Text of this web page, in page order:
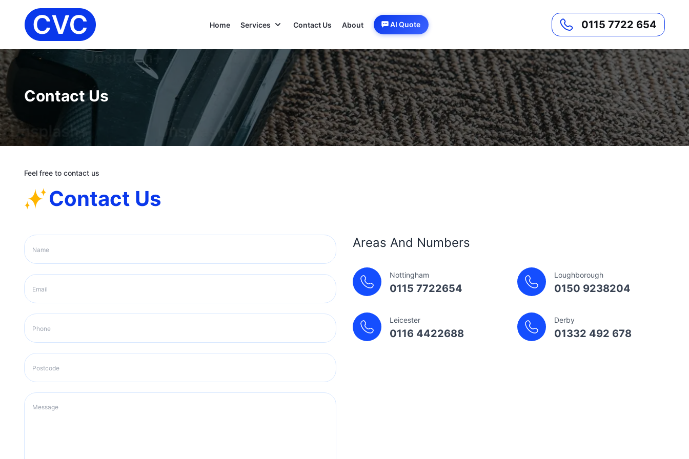
Home Services Contact Us About AI Quote 0115 7722 654
Contact Us
Feel free to contact us
Contact Us
Areas And Numbers
Nottingham
0115 7722654
Loughborough
0150 9238204
Leicester
0116 4422688
Derby
01332 492 678